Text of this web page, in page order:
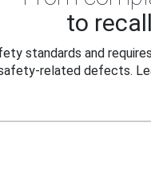
to recall
standards and
related defects.